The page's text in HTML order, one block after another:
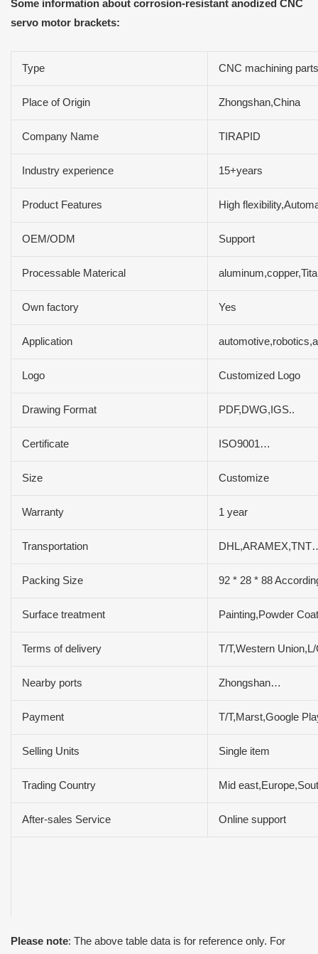
Some information about corrosion-resistant anodized CNC
servo motor brackets:
Type CNC machining parts
Place of Origin Zhongshan,China
Company Name TIRAPID
Industry experience 15+years
Product Features High
OEM/ODM Support
Processable Materical
Own factory Yes
Application
Logo Customized Logo
Drawing Format PDF,DWG,IGS..
Certificate ISO9001…
Size Customize
Warranty 1 year
Transportation
Packing Size 92 * 28 * 88
Surface treatment Painting,Powder
Terms of delivery T/T,Western
Nearby ports Zhongshan…
Payment T/T,Marst,Google
Selling Units Single item
Trading Country Mid
After-sales Service Online support
Please note: The above table data is for reference only. For